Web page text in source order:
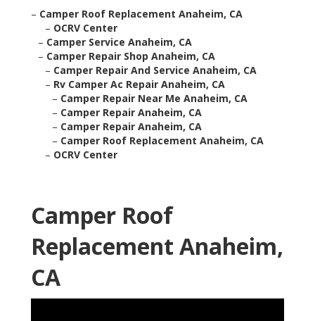
– Camper Roof Replacement Anaheim, CA
– OCRV Center
– Camper Service Anaheim, CA
– Camper Repair Shop Anaheim, CA
– Camper Repair And Service Anaheim, CA
– Rv Camper Ac Repair Anaheim, CA
– Camper Repair Near Me Anaheim, CA
– Camper Repair Anaheim, CA
– Camper Repair Anaheim, CA
– Camper Roof Replacement Anaheim, CA
– OCRV Center
Camper Roof
Replacement Anaheim,
CA